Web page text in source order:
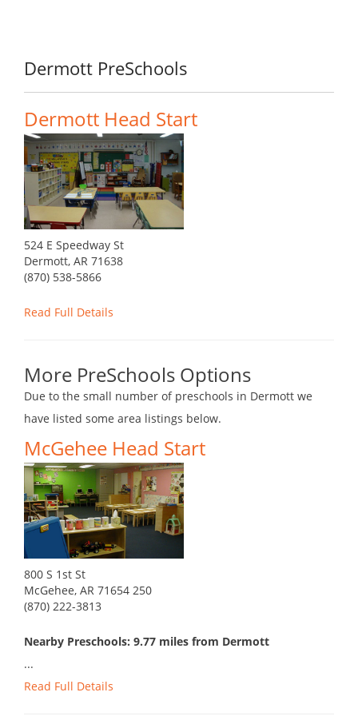
Dermott PreSchools
Dermott Head Start
524 E Speedway St
Dermott, AR 71638
(870) 538-5866
Read Full Details
More PreSchools Options
Due to the small number of preschools in Dermott we
have listed some area listings below.
McGehee Head Start
800 S 1st St
McGehee, AR 71654 250
(870) 222-3813
Nearby Preschools: 9.77 miles from Dermott
...
Read Full Details